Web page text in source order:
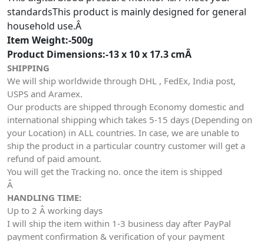
standardsThis product is mainly designed for general
household use.Â
Item Weight:-500g
Product Dimensions:-13 x 10 x 17.3 cmÂ
SHIPPING
We will ship worldwide through DHL , FedEx, India post,
USPS and Aramex.
Our products are shipped through Economy domestic and
international shipping which takes 5-15 days (Depending on
your Location) in ALL countries. In case, we are unable to
ship the product in a particular country customer will get a
refund of paid amount.
You will get the Tracking no. once the item is shipped
Â
HANDLING TIME:
Up to 2 Â working days
I will ship the item within 1-3 business day after PayPal
payment confirmation & verification of your payment